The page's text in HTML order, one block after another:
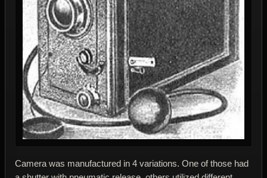
Camera was manufactured in 4 variations. One of those had